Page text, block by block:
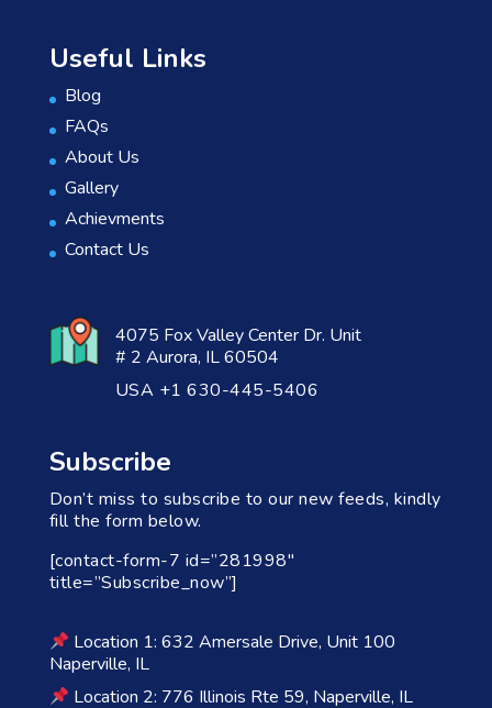
Useful Links
Blog
FAQs
About Us
Gallery
Achievments
Contact Us
4075 Fox Valley Center Dr. Unit
# 2 Aurora, IL 60504
USA +1 630-445-5406
Subscribe
Don’t miss to subscribe to our new feeds, kindly
fill the form below.
[contact-form-7 id=”281998″
title=”Subscribe_now”]
Location 1: 632 Amersale Drive, Unit 100
Naperville, IL
Location 2: 776 Illinois Rte 59, Naperville, IL